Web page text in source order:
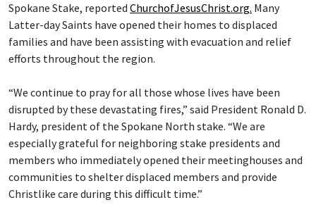
Spokane Stake, reported ChurchofJesusChrist.org. Many
Latter-day Saints have opened their homes to displaced
families and have been assisting with evacuation and relief
efforts throughout the region.
“We continue to pray for all those whose lives have been
disrupted by these devastating fires,” said President Ronald D.
Hardy, president of the Spokane North stake. “We are
especially grateful for neighboring stake presidents and
members who immediately opened their meetinghouses and
communities to shelter displaced members and provide
Christlike care during this difficult time.”